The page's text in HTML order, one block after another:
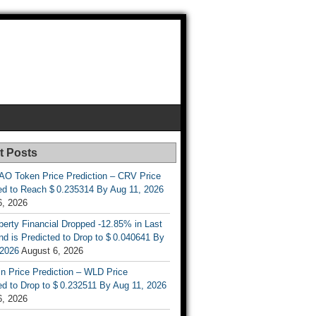
Posts
Token Price Prediction – CRV Price
to Reach $ 0.235314 By Aug 11, 2026
2026
Financial Dropped -12.85% in Last
is Predicted to Drop to $ 0.040641 By
August 6, 2026
Price Prediction – WLD Price
to Drop to $ 0.232511 By Aug 11, 2026
2026